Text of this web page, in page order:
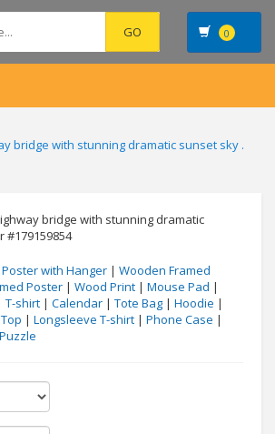
0
bridge with stunning dramatic sunset sky .
Poster with Hanger | Wooden Framed
Poster | Wood Print | Mouse Pad |
T-shirt | Calendar | Tote Bag | Hoodie |
| Longsleeve T-shirt | Phone Case |
Puzzle